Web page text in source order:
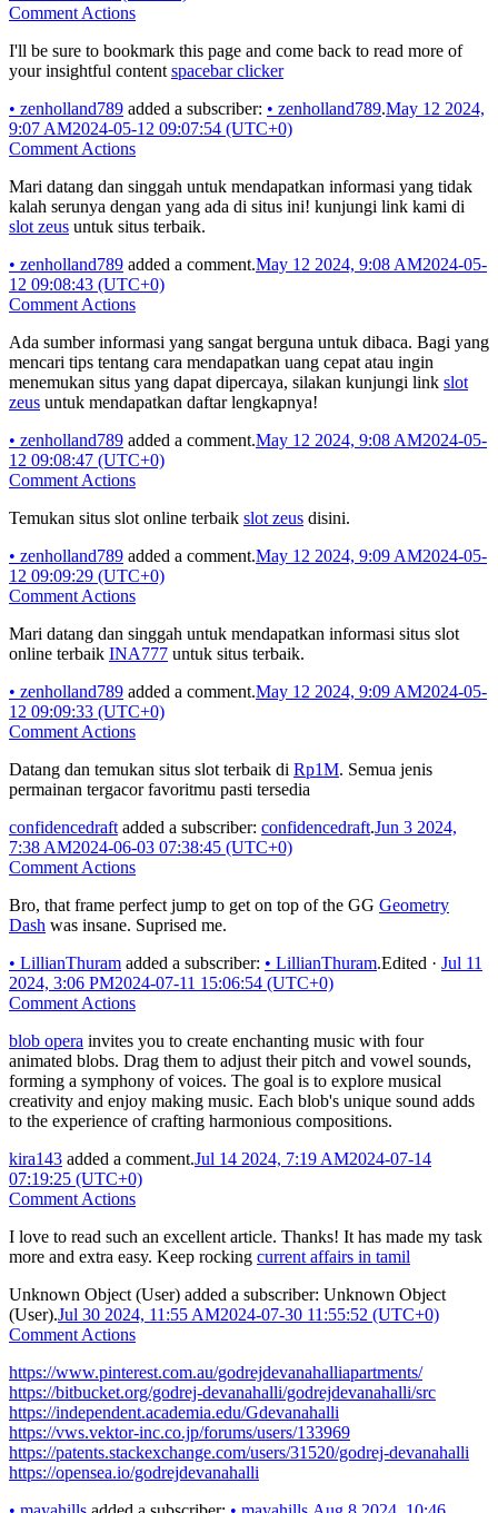
Comment Actions
I'll be sure to bookmark this page and come back to read more of
your insightful content spacebar clicker
• zenholland789 added a subscriber: • zenholland789.May 12 2024,
9:07 AM2024-05-12 09:07:54 (UTC+0)
Comment Actions
Mari datang dan singgah untuk mendapatkan informasi yang tidak
kalah serunya dengan yang ada di situs ini! kunjungi link kami di
slot zeus untuk situs terbaik.
• zenholland789 added a comment.May 12 2024, 9:08 AM2024-05-
12 09:08:43 (UTC+0)
Comment Actions
Ada sumber informasi yang sangat berguna untuk dibaca. Bagi yang
mencari tips tentang cara mendapatkan uang cepat atau ingin
menemukan situs yang dapat dipercaya, silakan kunjungi link slot
zeus untuk mendapatkan daftar lengkapnya!
• zenholland789 added a comment.May 12 2024, 9:08 AM2024-05-
12 09:08:47 (UTC+0)
Comment Actions
Temukan situs slot online terbaik slot zeus disini.
• zenholland789 added a comment.May 12 2024, 9:09 AM2024-05-
12 09:09:29 (UTC+0)
Comment Actions
Mari datang dan singgah untuk mendapatkan informasi situs slot
online terbaik INA777 untuk situs terbaik.
• zenholland789 added a comment.May 12 2024, 9:09 AM2024-05-
12 09:09:33 (UTC+0)
Comment Actions
Datang dan temukan situs slot terbaik di Rp1M. Semua jenis
permainan tergacor favoritmu pasti tersedia
confidencedraft added a subscriber: confidencedraft.Jun 3 2024,
7:38 AM2024-06-03 07:38:45 (UTC+0)
Comment Actions
Bro, that frame perfect jump to get on top of the GG Geometry
Dash was insane. Suprised me.
• LillianThuram added a subscriber: • LillianThuram.Edited · Jul 11
2024, 3:06 PM2024-07-11 15:06:54 (UTC+0)
Comment Actions
blob opera invites you to create enchanting music with four
animated blobs. Drag them to adjust their pitch and vowel sounds,
forming a symphony of voices. The goal is to explore musical
creativity and enjoy making music. Each blob's unique sound adds
to the experience of crafting harmonious compositions.
kira143 added a comment.Jul 14 2024, 7:19 AM2024-07-14
07:19:25 (UTC+0)
Comment Actions
I love to read such an excellent article. Thanks! It has made my task
more and extra easy. Keep rocking current affairs in tamil
Unknown Object (User) added a subscriber: Unknown Object
(User).Jul 30 2024, 11:55 AM2024-07-30 11:55:52 (UTC+0)
Comment Actions
https://www.pinterest.com.au/godrejdevanahalliapartments/
https://bitbucket.org/godrej-devanahalli/godrejdevanahalli/src
https://independent.academia.edu/Gdevanahalli
https://vws.vektor-inc.co.jp/forums/users/133969
https://patents.stackexchange.com/users/31520/godrej-devanahalli
https://opensea.io/godrejdevanahalli